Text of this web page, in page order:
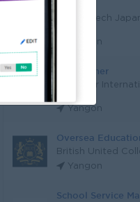
Career-Tech
Yangon
Art Teacher
Myanmar
Yangon
Oversea
British United
Yangon
School Service